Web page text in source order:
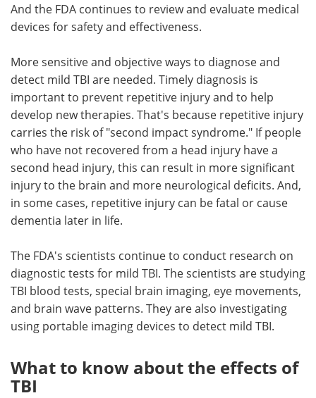
And the FDA continues to review and evaluate medical
devices for safety and effectiveness.
More sensitive and objective ways to diagnose and
detect mild TBI are needed. Timely diagnosis is
important to prevent repetitive injury and to help
develop new therapies. That's because repetitive injury
carries the risk of "second impact syndrome." If people
who have not recovered from a head injury have a
second head injury, this can result in more significant
injury to the brain and more neurological deficits. And,
in some cases, repetitive injury can be fatal or cause
dementia later in life.
The FDA's scientists continue to conduct research on
diagnostic tests for mild TBI. The scientists are studying
TBI blood tests, special brain imaging, eye movements,
and brain wave patterns. They are also investigating
using portable imaging devices to detect mild TBI.
What to know about the effects of
TBI